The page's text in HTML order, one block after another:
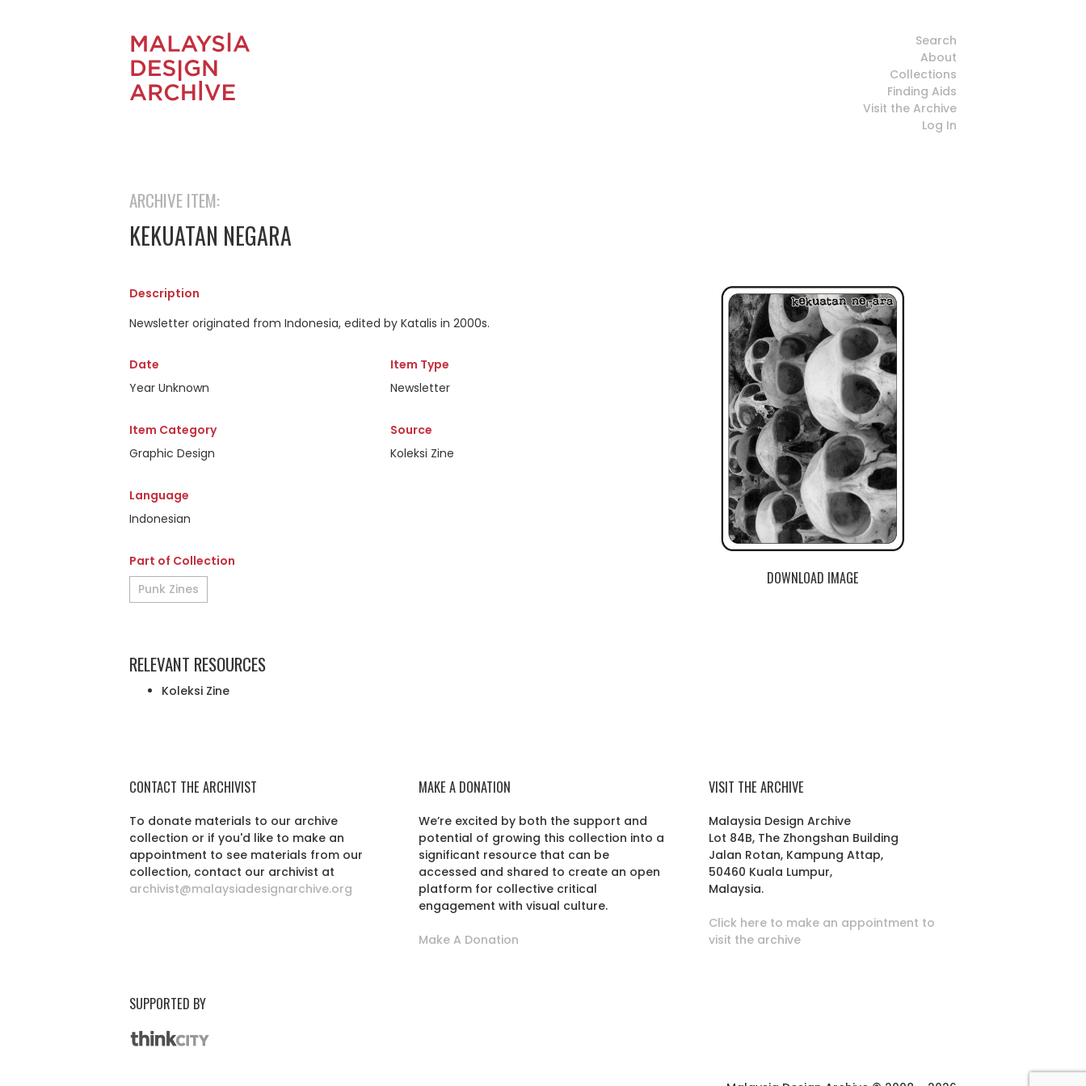
Search
About
Collections
Finding Aids
Visit the Archive
Log In
ARCHIVE ITEM:
KEKUATAN NEGARA
Description
Newsletter originated from Indonesia, edited by Katalis in 2000s.
Date
Year Unknown
Item Type
Newsletter
Item Category
Graphic Design
Source
Koleksi Zine
Language
Indonesian
Part of Collection
Punk Zines
DOWNLOAD IMAGE
RELEVANT RESOURCES
Koleksi Zine
CONTACT THE ARCHIVIST
To donate materials to our archive
collection or if you'd like to make an
appointment to see materials from our
collection, contact our archivist at
archivist@malaysiadesignarchive.org
MAKE A DONATION
We’re excited by both the support and
potential of growing this collection into a
significant resource that can be
accessed and shared to create an open
platform for collective critical
engagement with visual culture.
Make A Donation
VISIT THE ARCHIVE
Malaysia Design Archive
Lot 84B, The Zhongshan Building
Jalan Rotan, Kampung Attap,
50460 Kuala Lumpur,
Malaysia.
Click here to make an appointment to
visit the archive
SUPPORTED BY